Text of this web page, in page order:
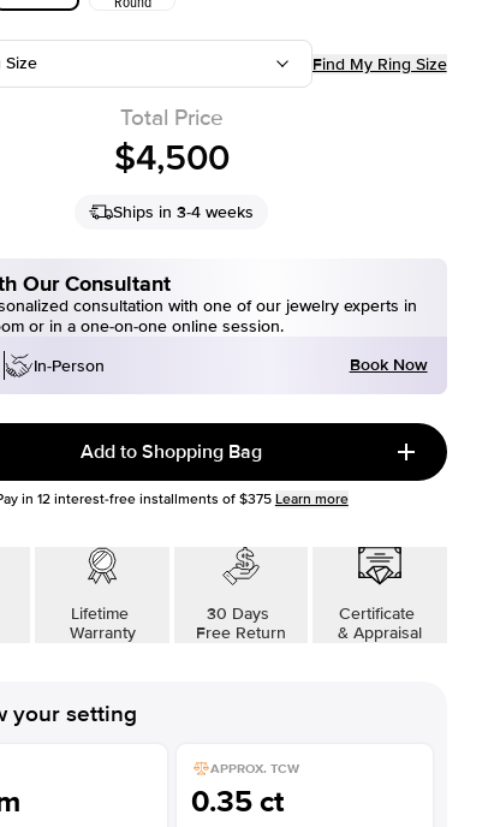
4ct
Size Find My Ring Size
Total Price
$4,500
Ships in 3-4 weeks
Our Consultant
consultation with one of our jewelry experts in
or in a one-on-one online session.
In-Person Book Now
Add to Shopping Bag
in 12interest-free installments of $375 Learn more
Lifetime
Warranty
30 Days
Free Return
Certificate
& Appraisal
your setting
APPROX. TCW
0.35 ct